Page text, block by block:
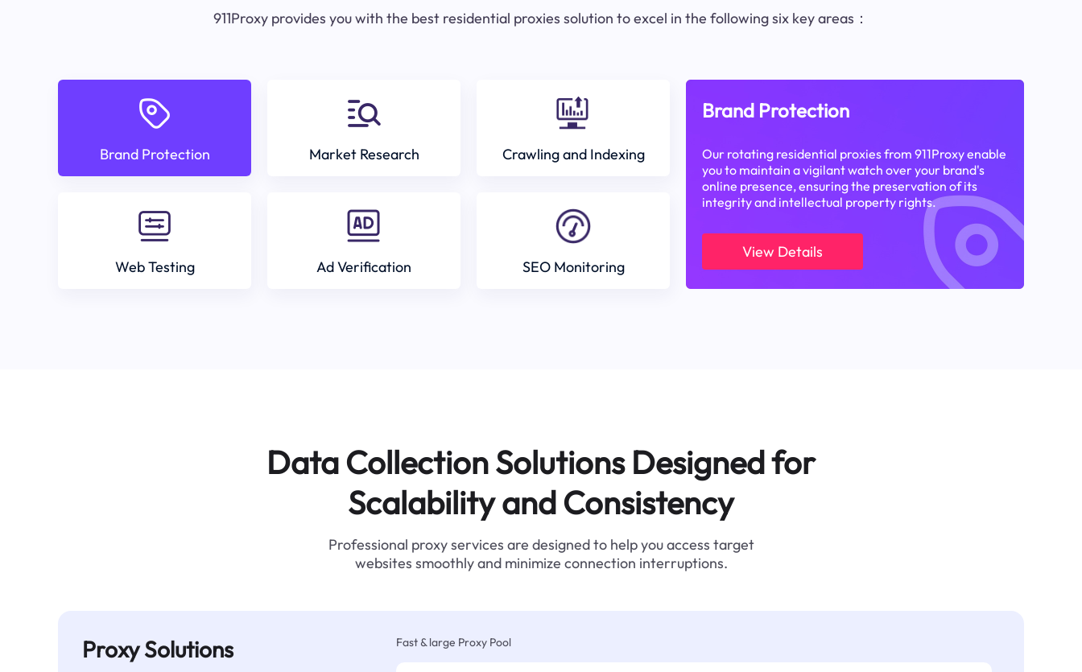
911Proxy provides you with the best residential proxies solution to excel in the following six key areas：
Brand Protection Market Research Crawling and Indexing
Web Testing Ad Verification SEO Monitoring
Brand Protection
Our rotating residential proxies from 911Proxy enable
you to maintain a vigilant watch over your brand's
online presence, ensuring the preservation of its
integrity and intellectual property rights.
View Details
Data Collection Solutions Designed for
Scalability and Consistency
Professional proxy services are designed to help you access target
websites smoothly and minimize connection interruptions.
Proxy Solutions Fast & large Proxy Pool